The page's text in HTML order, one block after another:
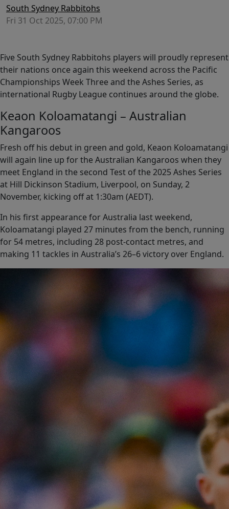
South Sydney Rabbitohs
Fri 31 Oct 2025, 07:00 PM
Five South Sydney Rabbitohs players will proudly represent
their nations once again this weekend across the Pacific
Championships Week Three and the Ashes Series, as
international Rugby League continues around the globe.
Keaon Koloamatangi – Australian
Kangaroos
Fresh off his debut in green and gold, Keaon Koloamatangi
will again line up for the Australian Kangaroos when they
meet England in the second Test of the 2025 Ashes Series
at Hill Dickinson Stadium, Liverpool, on Sunday, 2
November, kicking off at 1:30am (AEDT).
In his first appearance for Australia last weekend,
Koloamatangi played 27 minutes from the bench, running
for 54 metres, including 28 post-contact metres, and
making 11 tackles in Australia’s 26–6 victory over England.